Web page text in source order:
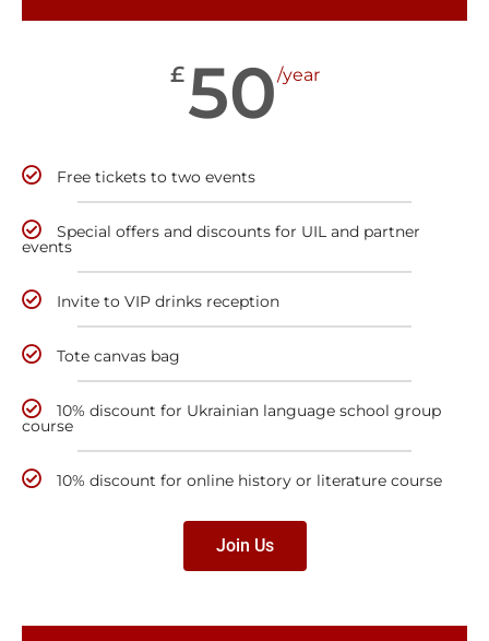
£50/year
Free tickets to two events
Special offers and discounts for UIL and partner
events
Invite to VIP drinks reception
Tote canvas bag
10% discount for Ukrainian language school group
course
10% discount for online history or literature course
Join Us